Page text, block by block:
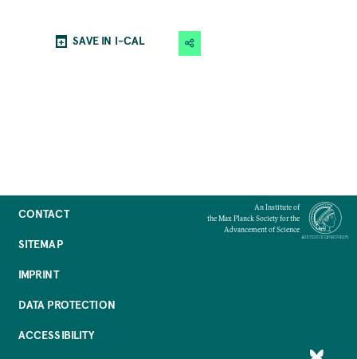
SAVE IN I-CAL
CONTACT
SITEMAP
IMPRINT
DATA PROTECTION
ACCESSIBILITY
An Institute of
the Max Planck Society for the
Advancement of Science